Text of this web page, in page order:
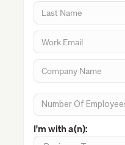
I'm with a(n):